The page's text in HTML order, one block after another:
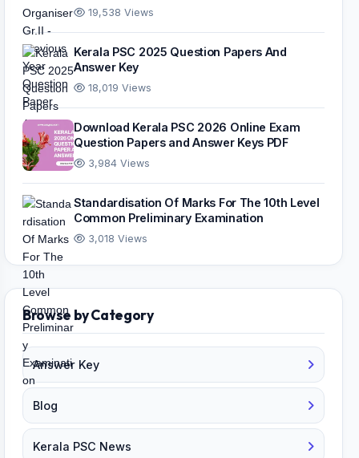
19,538 Views
Kerala PSC 2025 Question Papers And
Answer Key
18,019 Views
Download Kerala PSC 2026 Online Exam
Question Papers and Answer Keys PDF
3,984 Views
Standardisation Of Marks For The 10th Level
Common Preliminary Examination
3,018 Views
Browse by Category
Answer Key
Blog
Kerala PSC News